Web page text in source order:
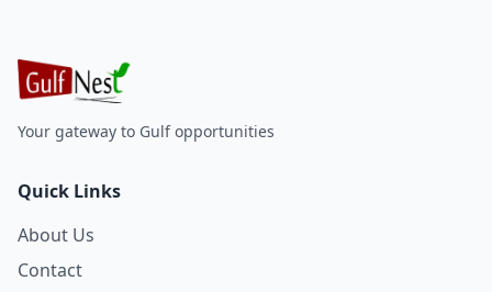
Your gateway to Gulf opportunities
Quick Links
About Us
Contact